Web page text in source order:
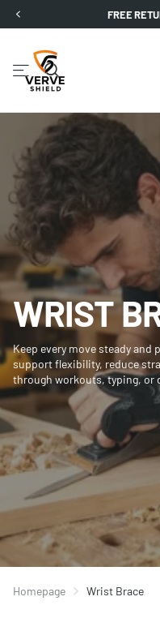
FREE
WRIST
Keep every move steady and
support flexibility, reduce
through workouts, typing, or
Homepage Wrist Brace